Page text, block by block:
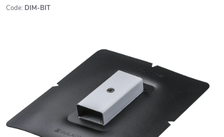
Code: DIM-BIT